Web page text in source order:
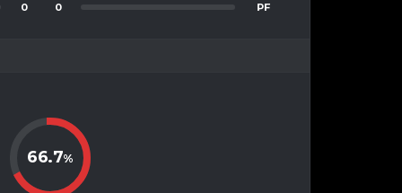
0 0 PF
66.7%